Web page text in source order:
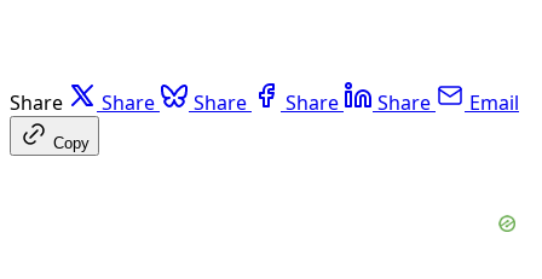
Share Share Share Share Share Email
Copy